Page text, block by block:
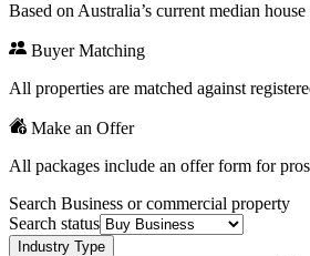
Based on Australia’s current median
Buyer Matching
All properties are matched against
Make an Offer
All packages include an offer form for
Search Business or commercial property
Search status
Industry Type